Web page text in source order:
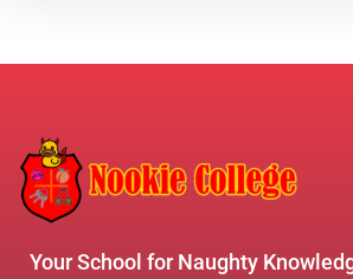
Your School for Naughty